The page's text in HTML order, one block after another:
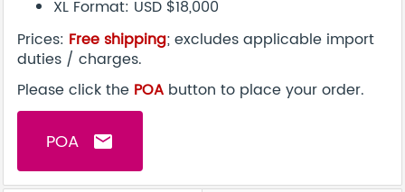
XL Format: USD $18,000
Prices: Free shipping; excludes applicable import
duties / charges.
Please click the POA button to place your order.
POA email